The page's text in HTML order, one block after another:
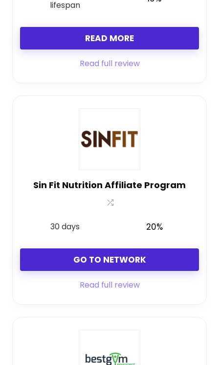
lifespan
READ MORE
Read full review
Sin Fit Nutrition Affiliate Program
30 days 20%
GO TO NETWORK
Read full review